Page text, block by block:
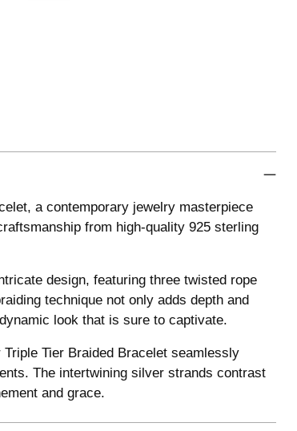
a contemporary jewelry masterpiece
from high-quality 925 sterling
design, featuring three twisted rope
technique not only adds depth and
look that is sure to captivate.
Tier Braided Bracelet seamlessly
The intertwining silver strands contrast
and grace.